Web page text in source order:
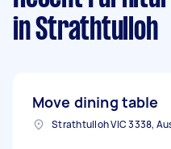
in Strathtulloh
Move dining table